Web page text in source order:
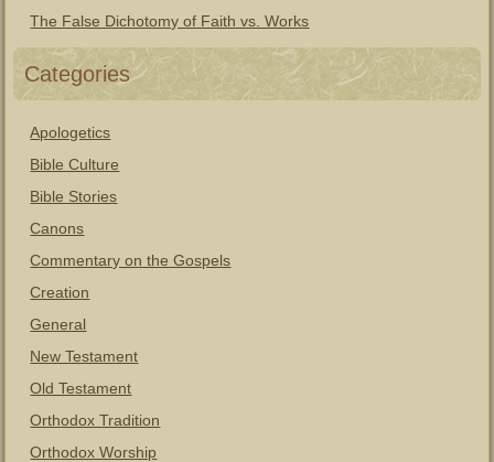
The False Dichotomy of Faith vs. Works
Categories
Apologetics
Bible Culture
Bible Stories
Canons
Commentary on the Gospels
Creation
General
New Testament
Old Testament
Orthodox Tradition
Orthodox Worship